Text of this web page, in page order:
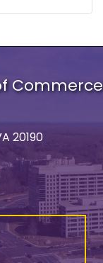
Commerce
20190